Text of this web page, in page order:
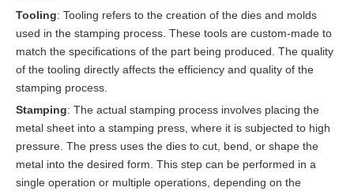
Tooling: Tooling refers to the creation of the dies and molds
used in the stamping process. These tools are custom-made to
match the specifications of the part being produced. The quality
of the tooling directly affects the efficiency and quality of the
stamping process.
Stamping: The actual stamping process involves placing the
metal sheet into a stamping press, where it is subjected to high
pressure. The press uses the dies to cut, bend, or shape the
metal into the desired form. This step can be performed in a
single operation or multiple operations, depending on the